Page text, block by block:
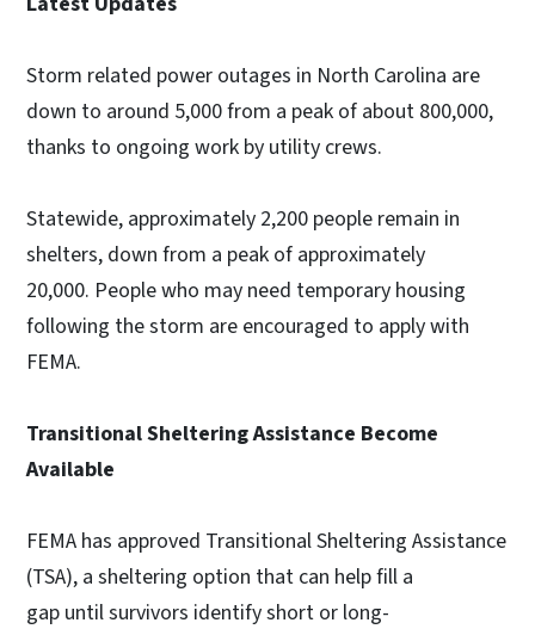
Storm related power outages in North Carolina are
down to around 5,000 from a peak of about 800,000,
thanks to ongoing work by utility crews.
Statewide, approximately 2,200 people remain in
shelters, down from a peak of approximately
20,000. People who may need temporary housing
following the storm are encouraged to apply with
FEMA.
Transitional Sheltering Assistance Become
Available
FEMA has approved Transitional Sheltering Assistance
(TSA), a sheltering option that can help fill a
gap until survivors identify short or long-